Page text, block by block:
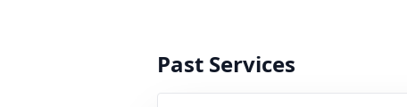
Past Services